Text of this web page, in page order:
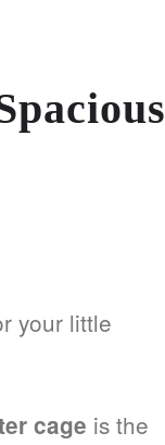
your little
cage is the